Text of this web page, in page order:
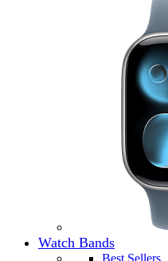
Watch Bands
Best Sellers